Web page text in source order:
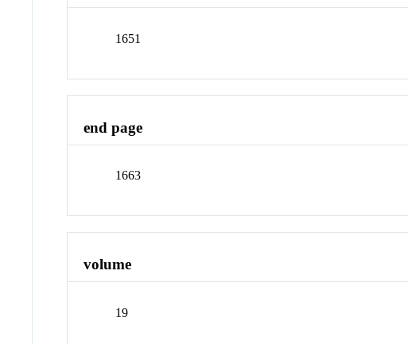
1651
end page
1663
volume
19